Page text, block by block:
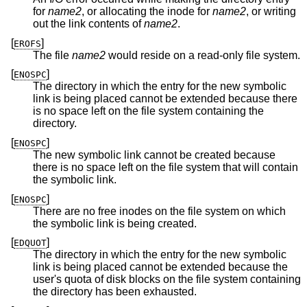
for name2, or allocating the inode for name2, or writing
out the link contents ofname2.
[EROFS]
The file name2
would reside on a read-only file system.
[ENOSPC]
The directory in which the entry for the new symbolic
link is being placed cannot be extended because there
is no space left on the file system containing the
directory.
[ENOSPC]
The new symbolic link cannot be created because
there is no space left on the file system that will contain
the symbolic link.
[ENOSPC]
There are no free inodes on the file system on which
the symbolic link is being created.
[EDQUOT]
The directory in which the entry for the new symbolic
link is being placed cannot be extended because the
user's quota of disk blocks on the file system containing
the directory has been exhausted.